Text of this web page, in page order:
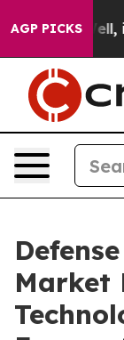
AGP PICKS
Well, it Didn’t
Market